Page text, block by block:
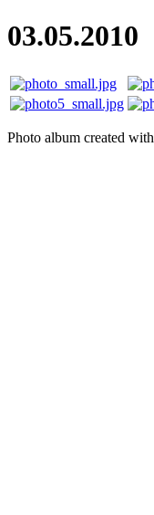
03.05.2010
Photo album created with